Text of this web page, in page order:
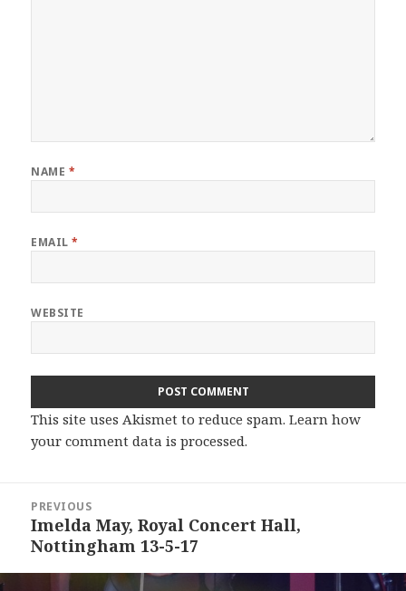
NAME *
EMAIL*
WEBSITE
This site uses Akismet to reduce spam.Learn how
your comment data is processed.
navigation
PREVIOUS
Previous
post:
Imelda May, Royal Concert Hall,
Nottingham 13-5-17